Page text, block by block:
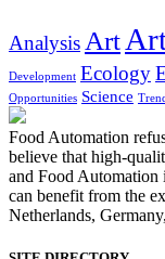
Analysis Art
Development Ecology
Opportunities Science
Food Automation
believe that high-
and Food Automation
can benefit from the
Netherlands,